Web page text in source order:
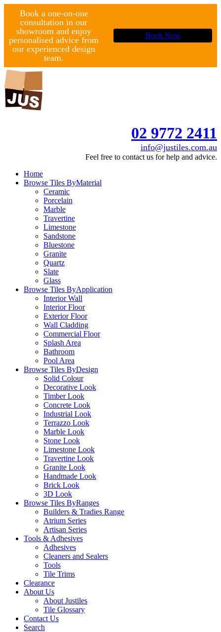
Book a one-on-one
consultation in our
showroom and enjoy
personalised advice from
our experienced design
team.
Book Now
02 9772 2411
info@justiles.com.au
Feel free to contact us for help and advice.
Home
Browse Tiles ByMaterial
Ceramic
Porcelain
Marble
Travertine
Limestone
Sandstone
Bluestone
Granite
Quartz
Slate
Glass
Browse Tiles ByApplication
Interior Wall
Interior Floor
Exterior Floor
Wall Cladding
Commercial Floor
Splash Area
Bathroom
Pool Area
Browse Tiles ByDesign
Solid Colour
Decorative Look
Timber Look
Concrete Look
Industrial Look
Terrazzo Look
Marble Look
Stone Look
Limestone Look
Travertine Look
Granite Look
Handmade Look
Brick Look
3D Look
Browse Tiles ByRanges
Builders & Tradies Range
Atrium Series
Artisan Series
Tools & Adhesives
Adhesives
Cleaners and Sealers
Tools
Tile Trims
Clearance
About Us
About Justiles
Tile Glossary
Contact Us
Search